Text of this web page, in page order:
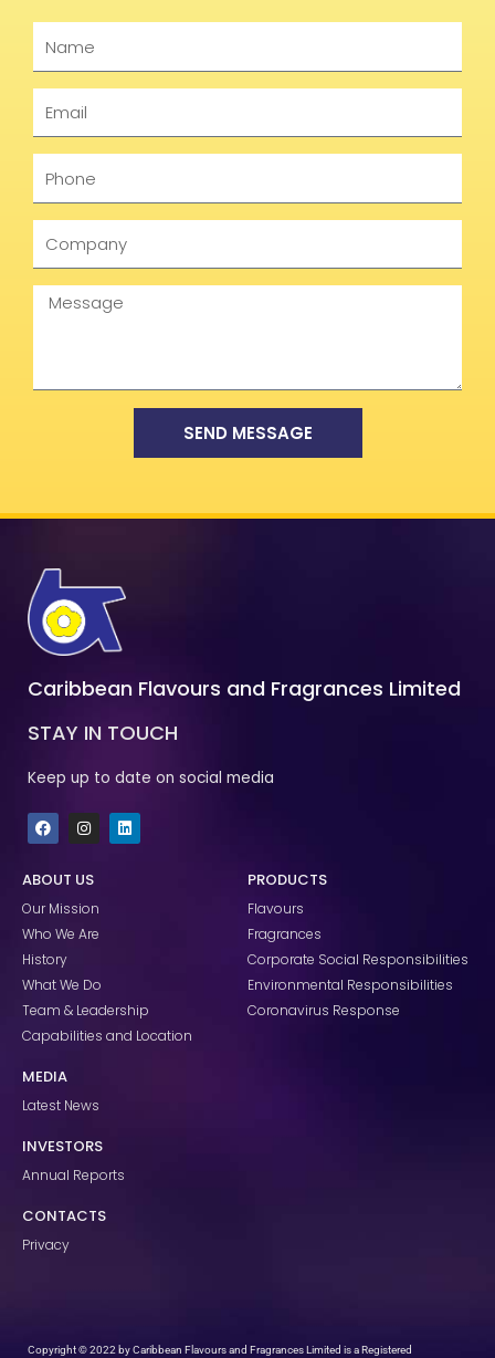
Message
SEND MESSAGE
Caribbean Flavours and Fragrances Limited
STAY IN TOUCH
Keep up to date on social media
F
a
c
b
o
k
I
n
s
a
r
a
m
L
i
n
ABOUT US
Our Mission
Who We Are
History
What We Do
Team & Leadership
Capabilities and Location
PRODUCTS
Flavours
Fragrances
Corporate Social Responsibilities
Environmental Responsibilities
Coronavirus Response
MEDIA
Latest News
INVESTORS
Annual Reports
CONTACTS
Privacy
Copyright © 2022 by Caribbean Flavours and Fragrances Limited is a Registered